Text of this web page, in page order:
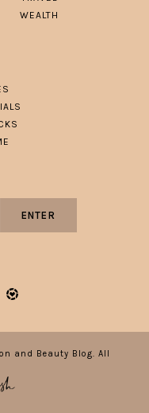
WEALTH
ENTER
and Beauty Blog. All